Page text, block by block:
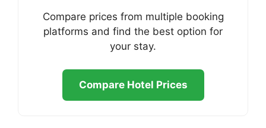
Compare prices from multiple booking
platforms and find the best option for
your stay.
Compare Hotel Prices